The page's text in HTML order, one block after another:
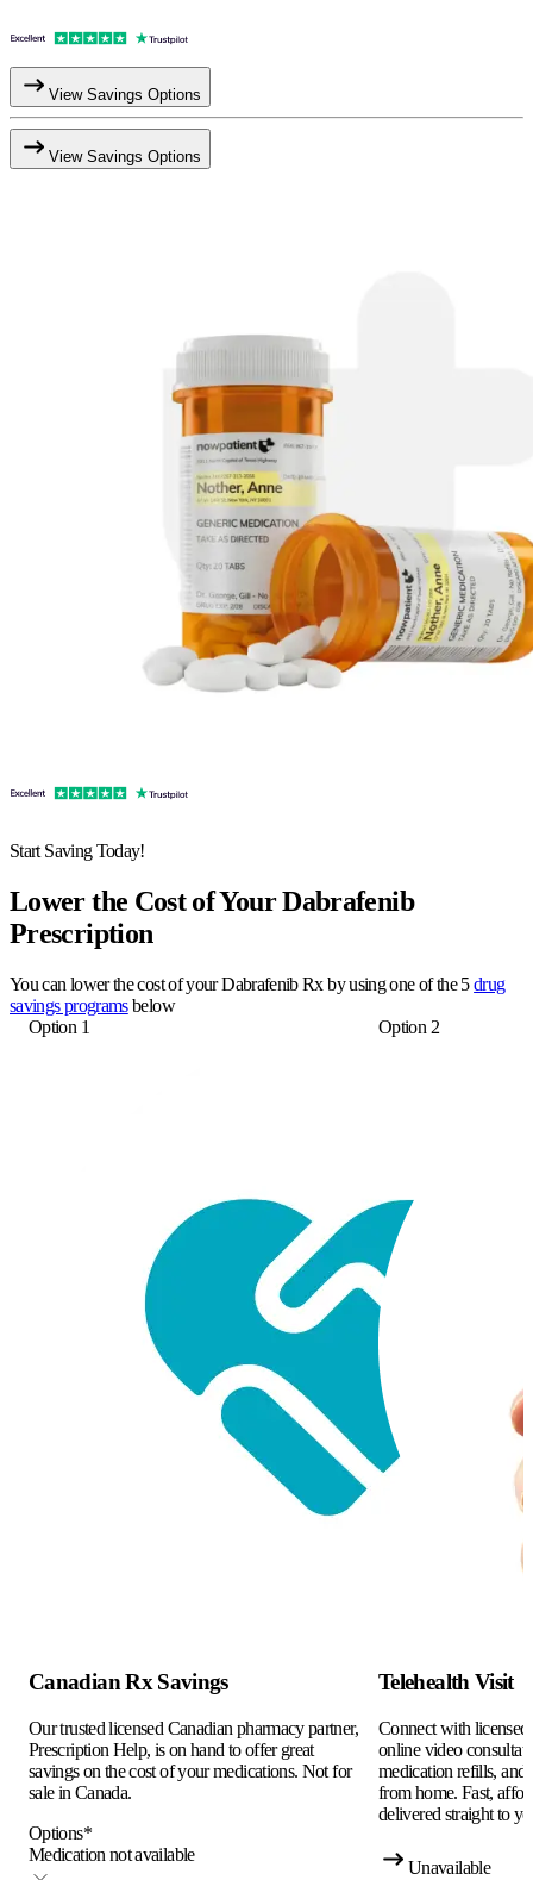
View Savings Options
View Savings Options
Start Saving Today!
Lower the Cost of Your Dabrafenib
Prescription
You can lower the cost of your Dabrafenib Rx by using one of the 5drug
savings programsbelow
Option 1
Canadian Rx Savings
Our trusted licensed Canadian pharmacy partner,
Prescription Help, is on hand to offer great
savings on the cost of your medications. Not for
sale in Canada.
Options*
Medication not available
Option 2
Telehealth Visit
Connect with
online video
medication refills, and
from home. Fast,
delivered straight to
Unavailable